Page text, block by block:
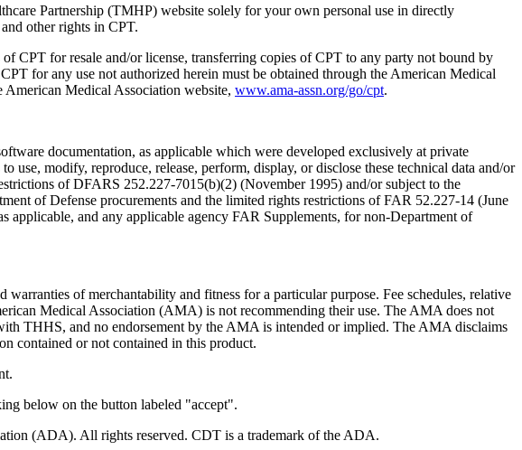
Partnership (TMHP) website solely for your own personal use in directly
other rights in CPT.
for resale and/or license, transferring copies of CPT to any party not bound by
for any use not authorized herein must be obtained through the American Medical
Medical Association website, www.ama-assn.org/go/cpt.
documentation, as applicable which were developed exclusively at private
modify, reproduce, release, perform, display, or disclose these technical data and/or
of DFARS 252.227-7015(b)(2) (November 1995) and/or subject to the
of Defense procurements and the limited rights restrictions of FAR 52.227-14 (June
and any applicable agency FAR Supplements, for non-Department of
of merchantability and fitness for a particular purpose. Fee schedules, relative
Medical Association (AMA) is not recommending their use. The AMA does not
THHS, and no endorsement by the AMA is intended or implied. The AMA disclaims
contained or not contained in this product.
below on the button labeled "accept".
(ADA). All rights reserved. CDT is a trademark of the ADA.